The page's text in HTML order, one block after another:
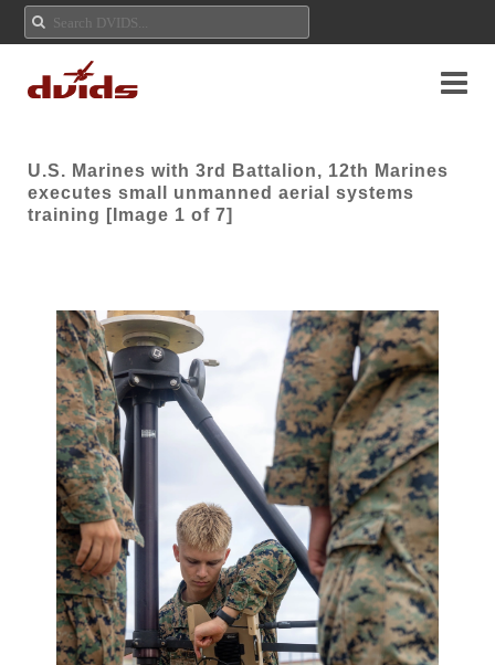
U.S. Marines with 3rd Battalion, 12th Marines
executes small unmanned aerial systems
training [Image 1 of 7]